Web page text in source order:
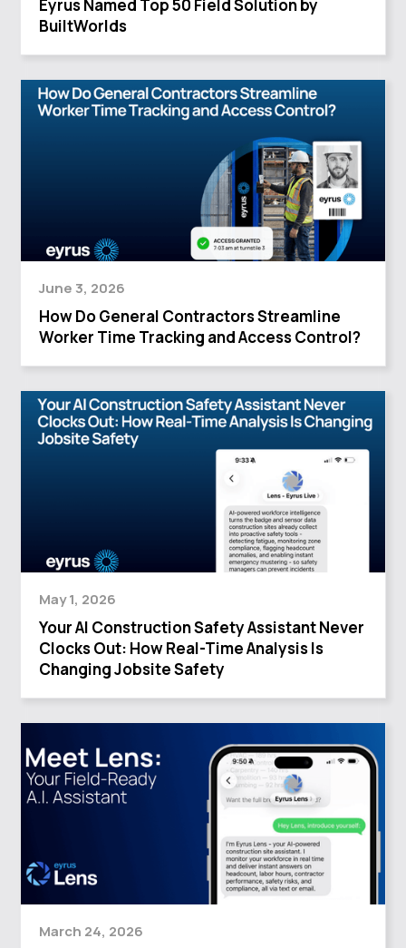
Eyrus Named Top 50 Field Solution by
BuiltWorlds
June 3, 2026
How Do General Contractors Streamline
Worker Time Tracking and Access Control?
May 1, 2026
Your AI Construction Safety Assistant Never
Clocks Out: How Real-Time Analysis Is
Changing Jobsite Safety
March 24, 2026